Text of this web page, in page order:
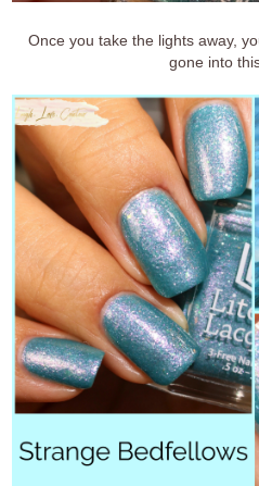
Once you take the lights away,
gone into